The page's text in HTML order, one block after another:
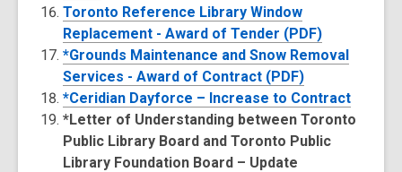
Toronto Reference Library Window
Replacement - Award of Tender (PDF)
*Grounds Maintenance and Snow Removal
Services - Award of Contract (PDF)
*Ceridian Dayforce – Increase to Contract
*Letter of Understanding between Toronto
Public Library Board and Toronto Public
Library Foundation Board – Update